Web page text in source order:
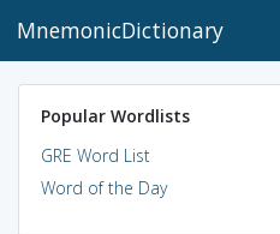
MnemonicDictionary
Popular Wordlists
GRE Word List
Word of the Day